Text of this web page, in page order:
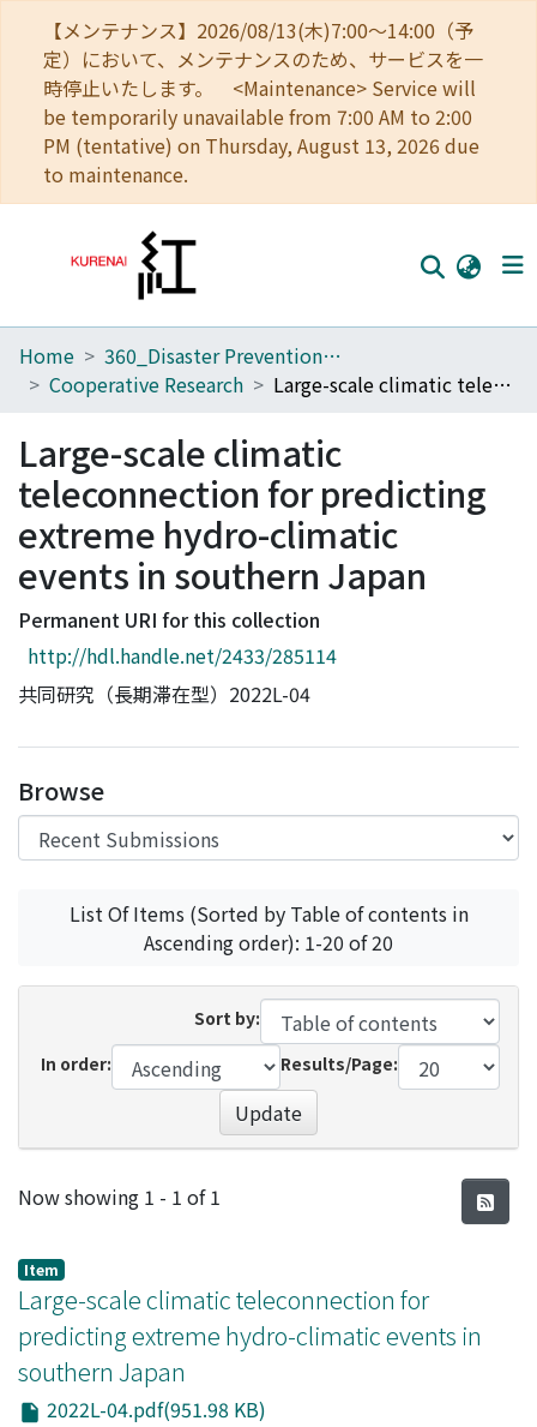
【メンテナンス】2026/08/13(木)7:00～14:00（予
定）において、メンテナンスのため、サービスを一
時停止いたします。 <Maintenance> Service will
be temporarily unavailable from 7:00 AM to 2:00
PM (tentative) on Thursday, August 13, 2026 due
to maintenance.
Home
Browse
Download Ranking
Access Statistics
Home
360_Disaster Prevention Research Institute
Cooperative Research
Large-scale climatic teleconnection for predicting extreme hydro-climatic events in southern Japan
Large-scale climatic
teleconnection for predicting
extreme hydro-climatic
events in southern Japan
Permanent URI for this collection
http://hdl.handle.net/2433/285114
共同研究（長期滞在型）2022L-04
Browse
List Of Items (Sorted by Table of contents in
Ascending order): 1-20 of 20
Sort by:
In order:
Results/Page:
Update
Recent Submissions
Now showing 1 - 1 of 1
Item
Large-scale climatic teleconnection for
predicting extreme hydro-climatic events in
southern Japan
2022L-04.pdf(951.98 KB)